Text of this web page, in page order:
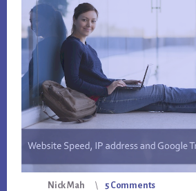
Nick Mah 5 Comments